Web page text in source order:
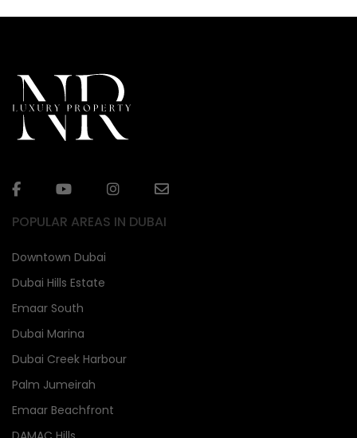
POPULAR AREAS IN DUBAI
Downtown Dubai
Dubai Hills Estate
Emaar South
Dubai Marina
Dubai Creek Harbour
Palm Jumeirah
Emaar Beachfront